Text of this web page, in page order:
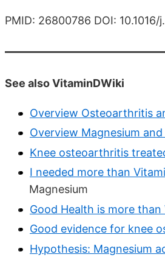
PMID: 26800786 DOI: 10.1016/
See also VitaminDWiki
Overview Osteoarthritis
Overview Magnesium
Knee osteoarthritis
I needed more than
Magnesium
Good Health is more
Good evidence for knee
Hypothesis: Magnesium